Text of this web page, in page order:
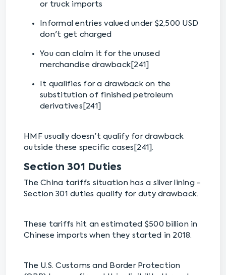
or truck imports
Informal entries valued under $2,500 USD
don't get charged
You can claim it for the unused
merchandise drawback[241]
It qualifies for a drawback on the
substitution of finished petroleum
derivatives[241]
HMF usually doesn't qualify for drawback
outside these specific cases[241].
Section 301 Duties
The China tariffs situation has a silver lining -
Section 301 duties qualify for duty drawback.
These tariffs hit an estimated $500 billion in
Chinese imports when they started in 2018.
The U.S. Customs and Border Protection